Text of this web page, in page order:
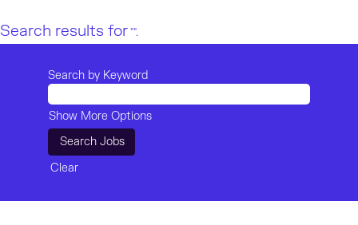
Search results for"".
Search by Keyword
Show More Options
Clear